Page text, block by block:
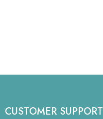
CUSTOMER SUPPORT